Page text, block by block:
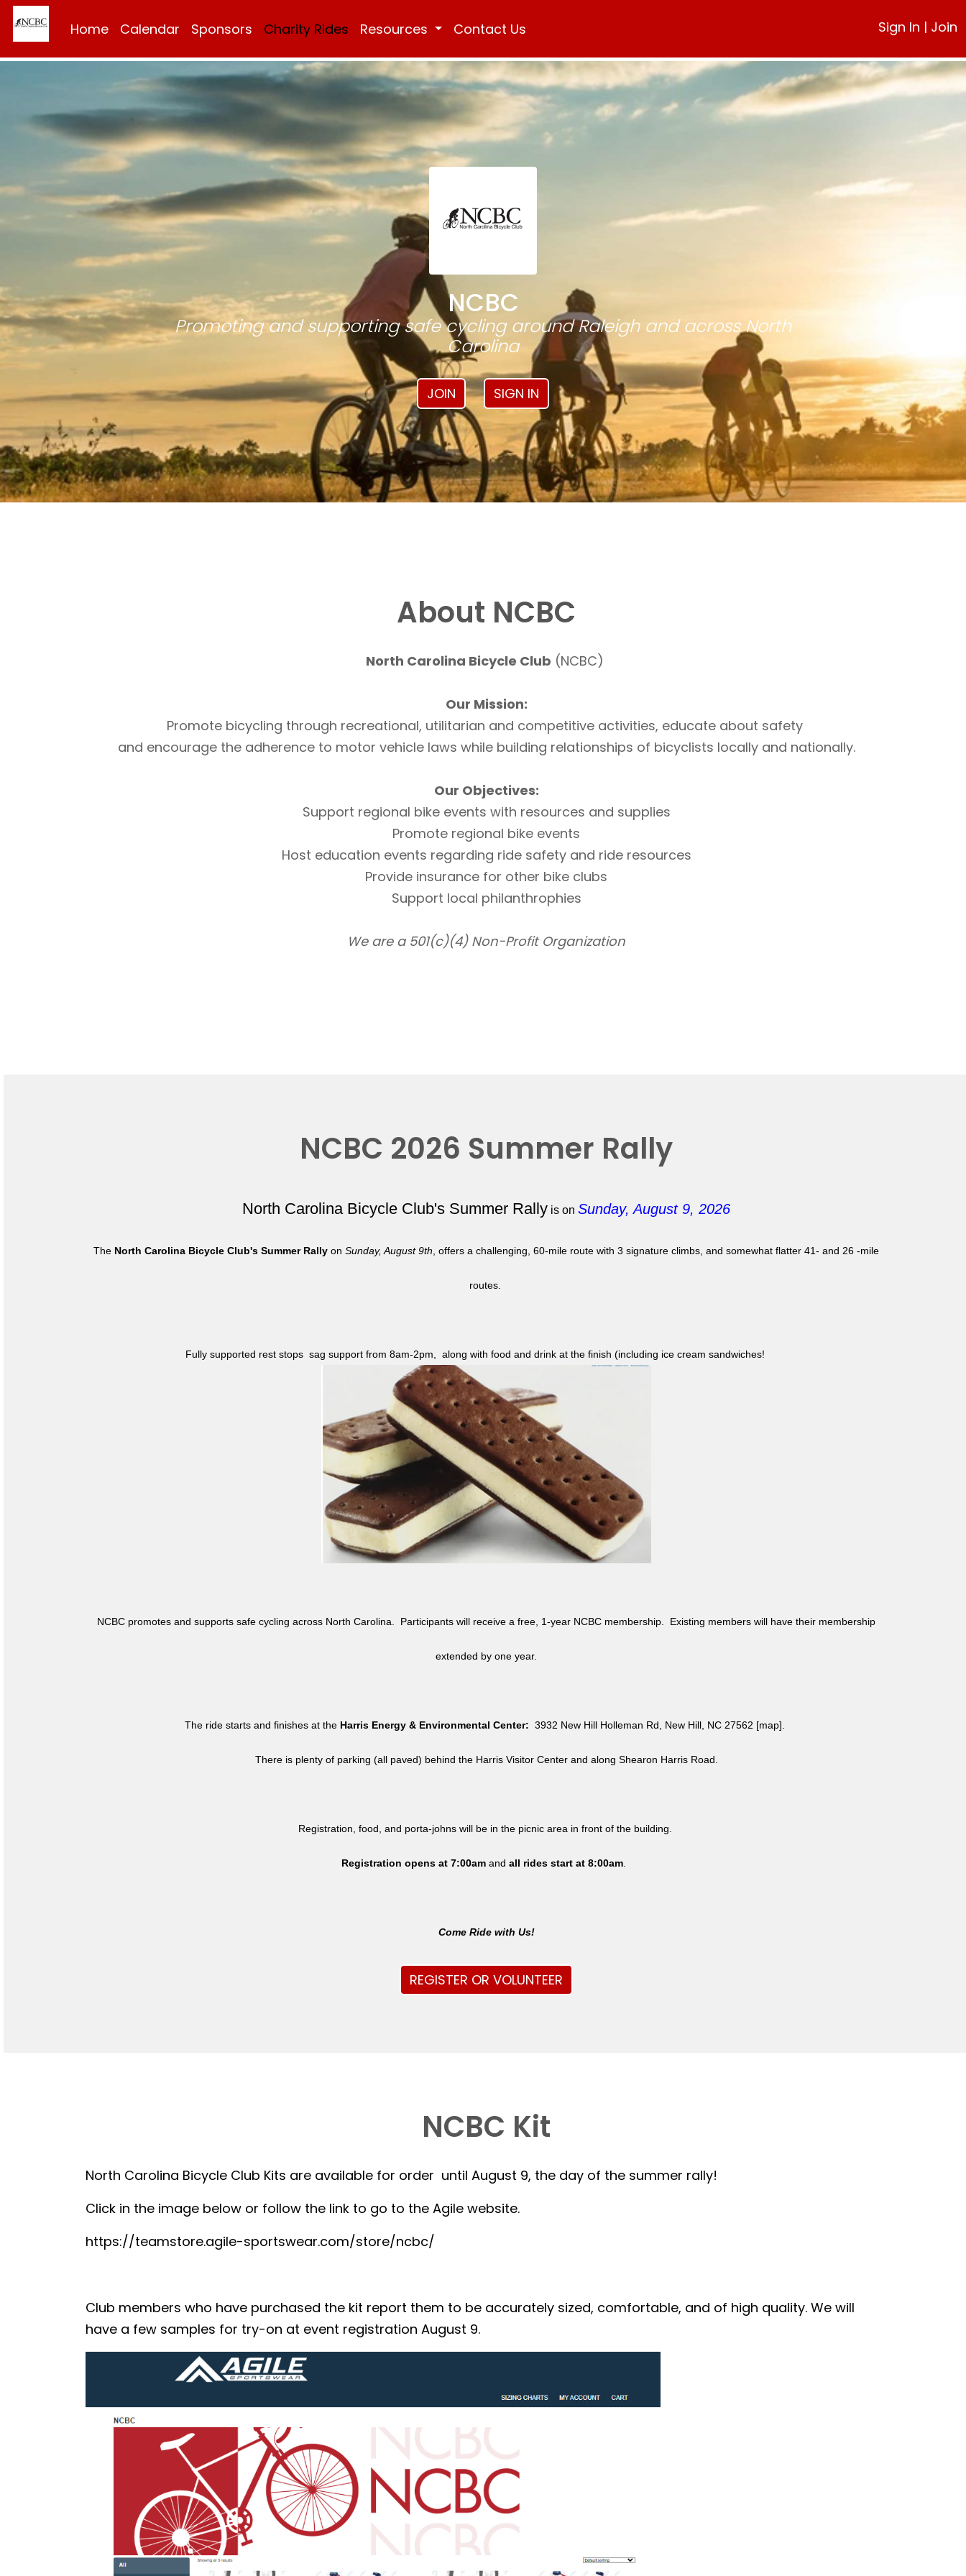
Home Calendar Sponsors Charity Rides Resources Contact Us Sign In | Join
NCBC
Promoting and supporting safe cycling around Raleigh and across North
Carolina
JOIN SIGN IN
About NCBC
North Carolina Bicycle Club (NCBC)
Our Mission:
Promote bicycling through recreational, utilitarian and competitive activities, educate about safety
and encourage the adherence to motor vehicle laws while building relationships of bicyclists locally and nationally.
Our Objectives:
Support regional bike events with resources and supplies
Promote regional bike events
Host education events regarding ride safety and ride resources
Provide insurance for other bike clubs
Support local philanthrophies
We are a 501(c)(4) Non-Profit Organization
NCBC 2026 Summer Rally
North Carolina Bicycle Club's Summer Rally is onSunday, August 9, 2026
The North Carolina Bicycle Club's Summer Rally onSunday, August 9th , offers a challenging, 60-mile route with 3 signature climbs, and somewhat flatter 41- and 26 -mile
routes.
Fully supported rest stops sag support from 8am-2pm, along with food and drink at the finish (including ice cream sandwiches!
NCBC promotes and supports safe cycling across North Carolina. Participants will receive a free, 1-year NCBC membership. Existing members will have their membership
extended by one year.
The ride starts and finishes at the Harris Energy & Environmental Center: 3932 New Hill Holleman Rd, New Hill, NC 27562 [map].
There is plenty of parking (all paved) behind the Harris Visitor Center and along Shearon Harris Road.
Registration, food, and porta-johns will be in the picnic area in front of the building.
Registration opens at 7:00amand all rides start at 8:00am.
Come Ride with Us!
REGISTER OR VOLUNTEER
NCBC Kit
North Carolina Bicycle Club Kits are available for order until August 9, the day of the summer rally!
Click in the image below or follow the link to go to the Agile website.
https://teamstore.agile-sportswear.com/store/ncbc/
Club members who have purchased the kit report them to be accurately sized, comfortable, and of high quality. We will
have a few samples for try-on at event registration August 9.